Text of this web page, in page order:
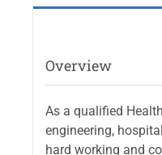
Overview
As a qualified
engineering,
hard working and